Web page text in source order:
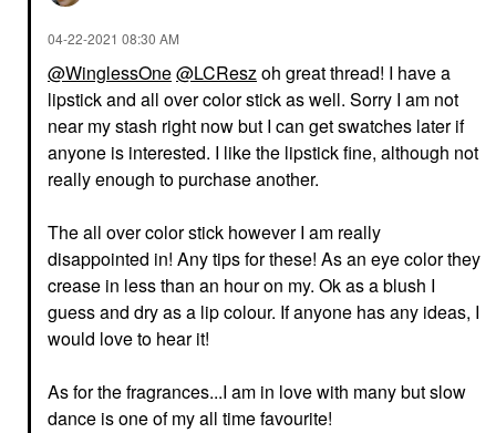
‎04-22-2021 08:30 AM
@WinglessOne@LCReszoh great thread! I have a
lipstick and all over color stick as well. Sorry I am not
near my stash right now but I can get swatches later if
anyone is interested. I like the lipstick fine, although not
really enough to purchase another.
The all over color stick however I am really
disappointed in! Any tips for these! As an eye color they
crease in less than an hour on my. Ok as a blush I
guess and dry as a lip colour. If anyone has any ideas, I
would love to hear it!
As for the fragrances...I am in love with many but slow
dance is one of my all time favourite!